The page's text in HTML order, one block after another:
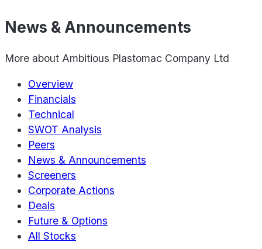
News & Announcements
More about Ambitious Plastomac Company Ltd
Overview
Financials
Technical
SWOT Analysis
Peers
News & Announcements
Screeners
Corporate Actions
Deals
Future & Options
All Stocks